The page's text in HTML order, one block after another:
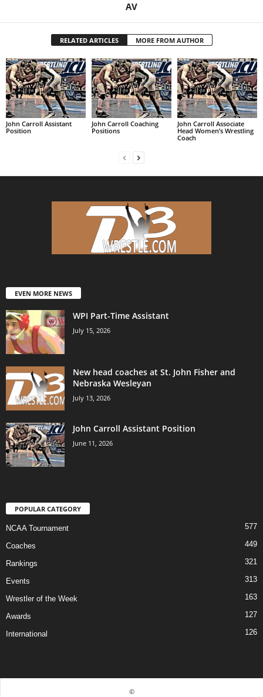
AV
RELATED ARTICLES MORE FROM AUTHOR
John Carroll Assistant
Position
John Carroll Coaching
Positions
John Carroll Associate
Head Women’s Wrestling
Coach
EVEN MORE NEWS
WPI Part-Time Assistant
July 15, 2026
New head coaches at St. John Fisher and
Nebraska Wesleyan
July 13, 2026
John Carroll Assistant Position
June 11, 2026
POPULAR CATEGORY
NCAA Tournament 577
Coaches 449
Rankings 321
Events 313
Wrestler of the Week 163
Awards 127
International 126
©